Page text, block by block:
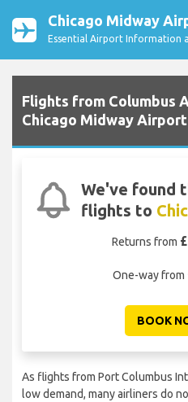
Chicago Midway
Essential Airport Information
Flights from Columbus
Chicago Midway
We've found
flights to
Returns from
One-way from
BOOK
As flights from Port Columbus
low demand, many airliners do